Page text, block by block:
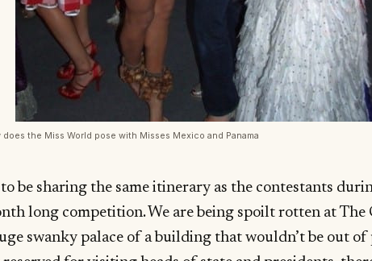
does the Miss World pose with Misses Mexico and Panama
to be sharing the same itinerary as the contestants
long competition. We are being spoilt rotten at The
swanky palace of a building that wouldn’t be out of